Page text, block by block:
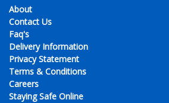
About
Contact Us
Faq's
Delivery Information
Privacy Statement
Terms & Conditions
Careers
Staying Safe Online